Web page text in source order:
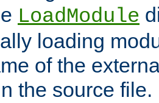
LoadModule
loading
of the
the source file.